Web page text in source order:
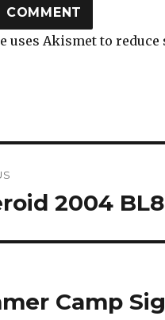
uses Akismet to reduce
2004
Camp